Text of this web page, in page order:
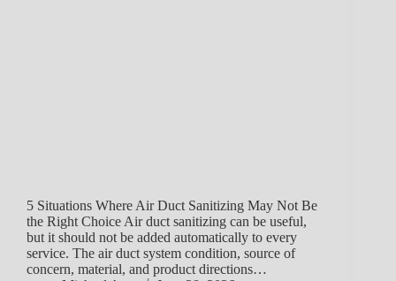
5 Situations Where Air Duct Sanitizing May Not Be
the Right Choice Air duct sanitizing can be useful,
but it should not be added automatically to every
service. The air duct system condition, source of
concern, material, and product directions…